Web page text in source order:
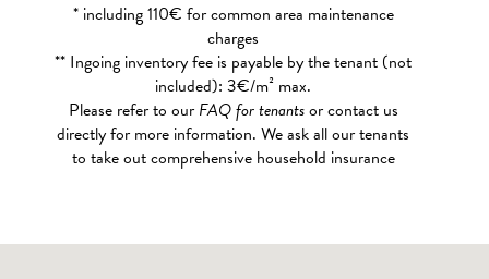
* including 110€ for common area maintenance
charges
** Ingoing inventory fee is payable by the tenant (not
included): 3€/m² max.
Please refer to our FAQ for tenantsor contact us
directly for more information. We ask all our tenants
to take out comprehensive household insurance